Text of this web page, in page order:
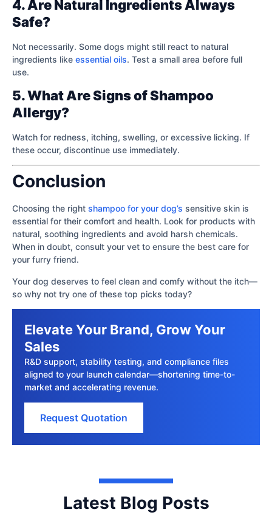
4. Are Natural Ingredients Always
Safe?
Not necessarily. Some dogs might still react to natural
ingredients like essential oils. Test a small area before full
use.
5. What Are Signs of Shampoo
Allergy?
Watch for redness, itching, swelling, or excessive licking. If
these occur, discontinue use immediately.
Conclusion
Choosing the right shampoo for your dog’s sensitive skin is
essential for their comfort and health. Look for products with
natural, soothing ingredients and avoid harsh chemicals.
When in doubt, consult your vet to ensure the best care for
your furry friend.
Your dog deserves to feel clean and comfy without the itch—
so why not try one of these top picks today?
Elevate Your Brand, Grow Your
Sales
R&D support, stability testing, and compliance files
aligned to your launch calendar—shortening time-to-
market and accelerating revenue.
Request Quotation
Latest Blog Posts